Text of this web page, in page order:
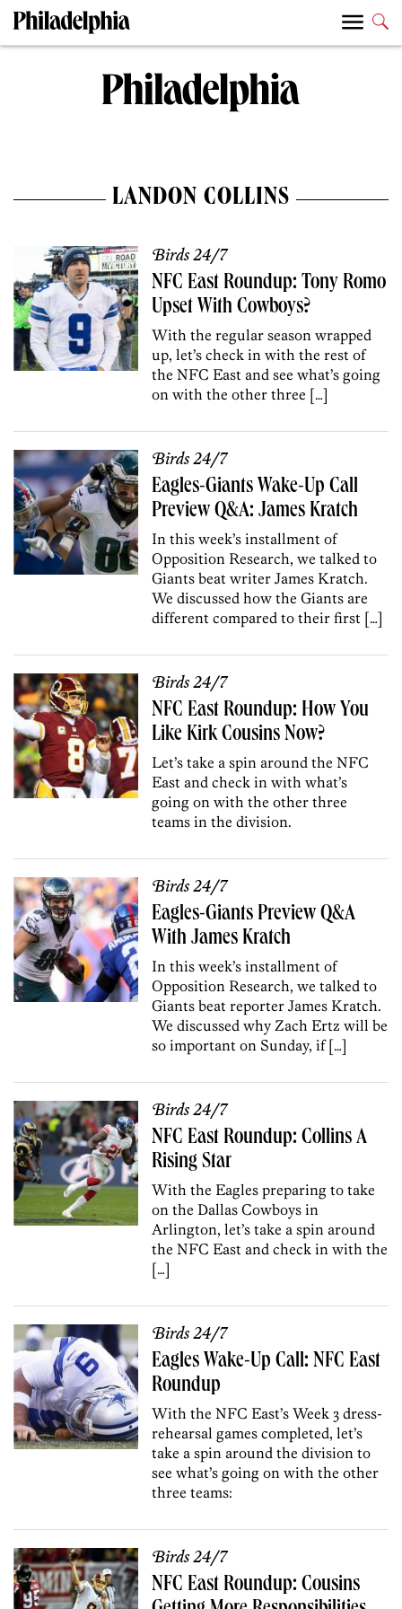
LANDON COLLINS
Birds 24/7
NFC East Roundup: Tony Romo
Upset With Cowboys?
With the regular season wrapped
up, let’s check in with the rest of
the NFC East and see what’s going
on with the other three […]
Birds 24/7
Eagles-Giants Wake-Up Call
Preview Q&A: James Kratch
In this week’s installment of
Opposition Research, we talked to
Giants beat writer James Kratch.
We discussed how the Giants are
different compared to their first […]
Birds 24/7
NFC East Roundup: How You
Like Kirk Cousins Now?
Let’s take a spin around the NFC
East and check in with what’s
going on with the other three
teams in the division.
Birds 24/7
Eagles-Giants Preview Q&A
With James Kratch
In this week’s installment of
Opposition Research, we talked to
Giants beat reporter James Kratch.
We discussed why Zach Ertz will be
so important on Sunday, if […]
Birds 24/7
NFC East Roundup: Collins A
Rising Star
With the Eagles preparing to take
on the Dallas Cowboys in
Arlington, let’s take a spin around
the NFC East and check in with the
[…]
Birds 24/7
Eagles Wake-Up Call: NFC East
Roundup
With the NFC East’s Week 3 dress-
rehearsal games completed, let’s
take a spin around the division to
see what’s going on with the other
three teams:
Birds 24/7
NFC East Roundup: Cousins